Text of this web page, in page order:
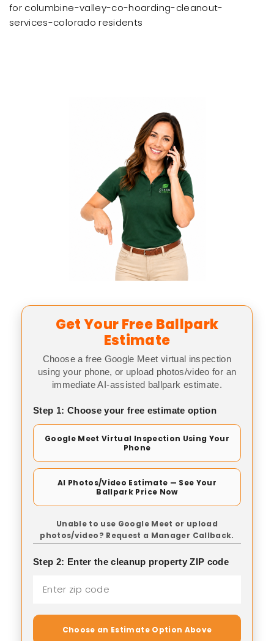
for columbine-valley-co-hoarding-cleanout-
services-colorado residents
Get Your Free Ballpark
Estimate
Choose a free Google Meet virtual inspection
using your phone, or upload photos/video for an
immediate AI-assisted ballpark estimate.
Step 1: Choose your free estimate option
Google Meet Virtual Inspection Using Your
Phone
AI Photos/Video Estimate — See Your
Ballpark Price Now
Unable to use Google Meet or upload
photos/video? Request a Manager Callback.
Step 2: Enter the cleanup property ZIP code
Choose an Estimate Option Above